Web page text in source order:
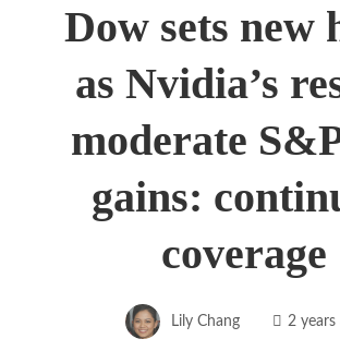
Dow sets new
as Nvidia’s
moderate
gains:
coverage
Lily Chang 2 years